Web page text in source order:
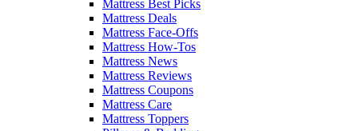
Mattress Best Picks
Mattress Deals
Mattress Face-Offs
Mattress How-Tos
Mattress News
Mattress Reviews
Mattress Coupons
Mattress Care
Mattress Toppers